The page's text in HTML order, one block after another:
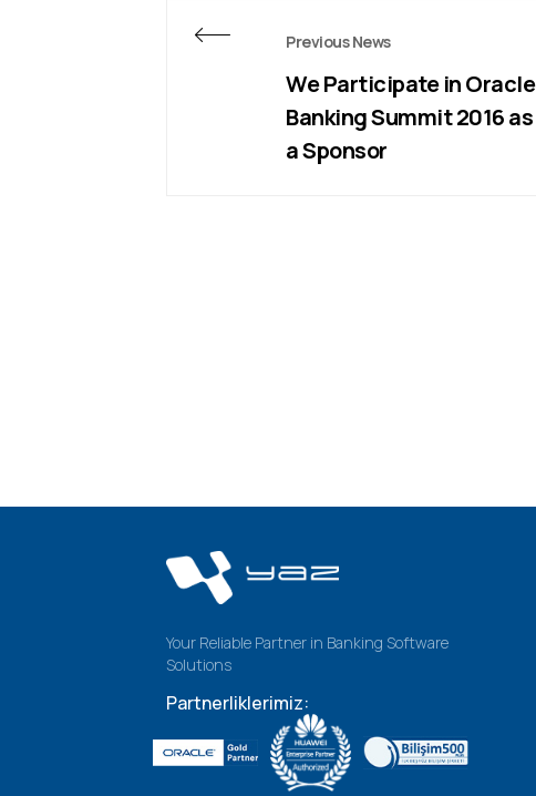
Previous News
We Participate in Oracle
Banking Summit 2016 as
a Sponsor
Your Reliable Partner in Banking Software
Solutions
Partnerliklerimiz: